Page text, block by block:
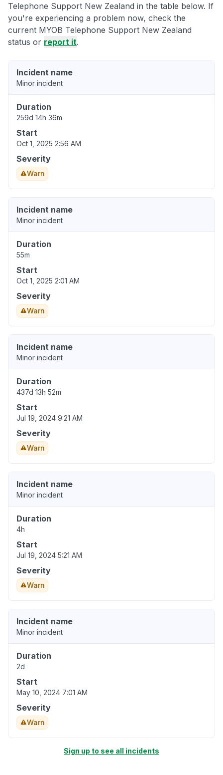
Telephone Support New Zealand in the table below. If
you're experiencing a problem now, check the
current MYOB Telephone Support New Zealand
status or report it.
Incident name
Minor incident
Duration
259d 14h 36m
Start
Oct 1, 2025 2:56 AM
Severity
Warn
Incident name
Minor incident
Duration
55m
Start
Oct 1, 2025 2:01 AM
Severity
Warn
Incident name
Minor incident
Duration
437d 13h 52m
Start
Jul 19, 2024 9:21 AM
Severity
Warn
Incident name
Minor incident
Duration
4h
Start
Jul 19, 2024 5:21 AM
Severity
Warn
Incident name
Minor incident
Duration
2d
Start
May 10, 2024 7:01 AM
Severity
Warn
Sign up to see all incidents